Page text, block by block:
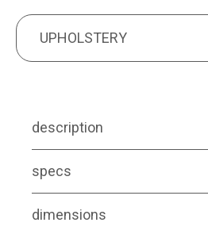
UPHOLSTERY
UPHOLSTERY
description
specs
dimensions